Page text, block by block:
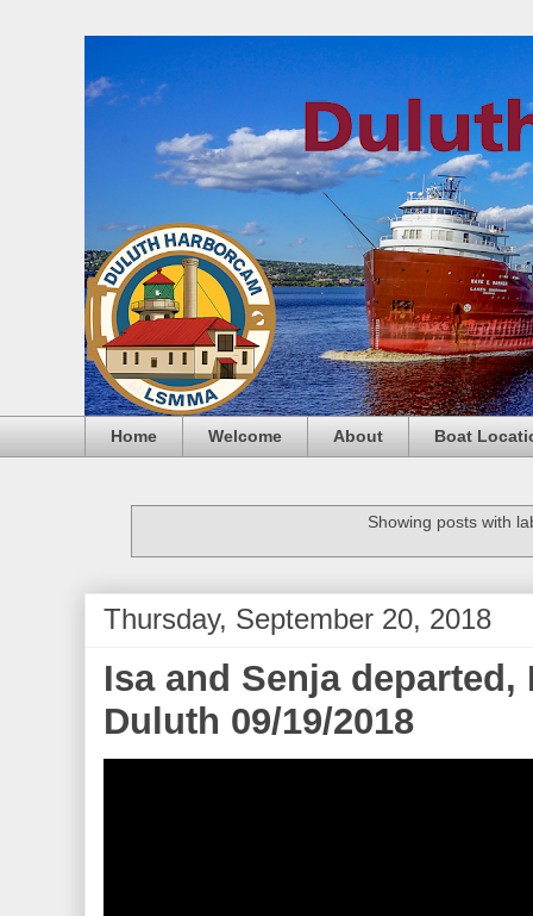
Home Welcome About Boat
Showing posts with
Thursday, September 20, 2018
Isa and Senja
Duluth 09/19/2018